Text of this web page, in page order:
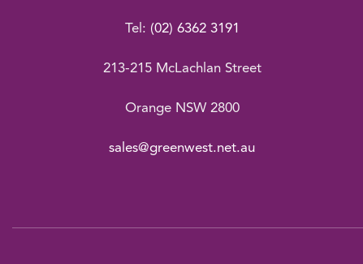
Tel: (02) 6362 3191
213-215 McLachlan Street
Orange NSW 2800
sales@greenwest.net.au